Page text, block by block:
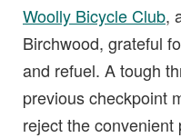
Woolly Bicycle Club,
Birchwood, grateful
and refuel. A tough
previous checkpoint
reject the